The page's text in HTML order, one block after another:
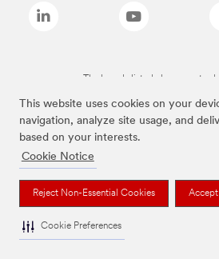
This website uses cookies on your
navigation, analyze site usage, and
based on your interests.
Cookie Notice
Reject Non-Essential Cookies
Cookie Preferences
The brands listed above are